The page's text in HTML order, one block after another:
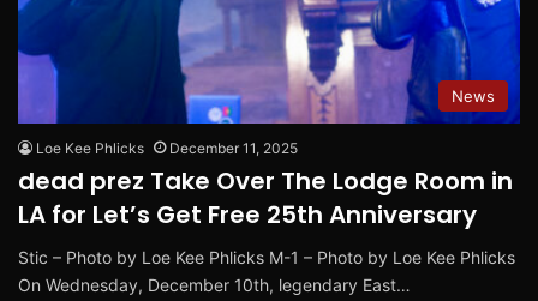
News
Loe Kee Phlicks December 11, 2025
dead prez Take Over The Lodge Room in
LA for Let’s Get Free 25th Anniversary
Stic – Photo by Loe Kee Phlicks M-1 – Photo by Loe Kee Phlicks
On Wednesday, December 10th, legendary East…